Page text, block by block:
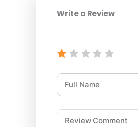
Write a Review